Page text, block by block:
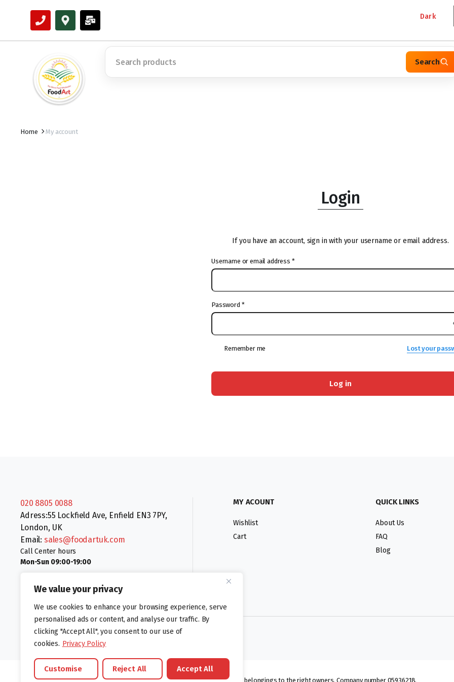
We value your privacy
We use cookies to enhance your browsing experience, serve
personalised ads or content, and analyse our traffic. By
clicking "Accept All", you consent to our use of
cookies. Privacy Policy
Customise Reject All Accept All
Dark
Search
Home My account
Login
If you have an account, sign in with your username or email address.
Username or email address *
Password *
Remember me Lost your
Log in
020 8805 0088
Adress:55 Lockfield Ave, Enfield EN3 7PY,
London, UK
Email: sales@foodartuk.com
Call Center hours
Mon-Sun 09:00-19:00
MY ACOUNT
Wishlist
Cart
QUICK LINKS
About Us
FAQ
Blog
Follow us:
©foodartuk.com | FOODART UK LIMITED | All brands and registered hallmarks belongings to the right owners. Company number 05936218.